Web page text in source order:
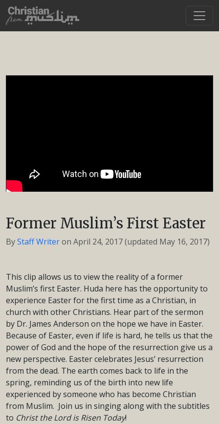
Former Muslim’s First Easter
ByStaff Writeron April 24, 2017(updated May 16, 2017)
This clip allows us to view the reality of a former
Muslim’s first Easter. Huda here has the opportunity to
experience Easter for the first time as a Christian, in
church with other Christians. Hear part of the sermon
by Dr. James Anderson on the hope we have in Easter.
Because of Easter, even if life is hard, he tells us that the
power of God and the hope of the resurrection give us a
new perspective. Easter celebrates Jesus’ resurrection
from the dead. The earth comes back to life in the
spring, reminding us of the birth into new life
experienced by someone who has become Christian
from Muslim. Join us in singing along with the subtitles
to Christ the Lord is Risen Today!